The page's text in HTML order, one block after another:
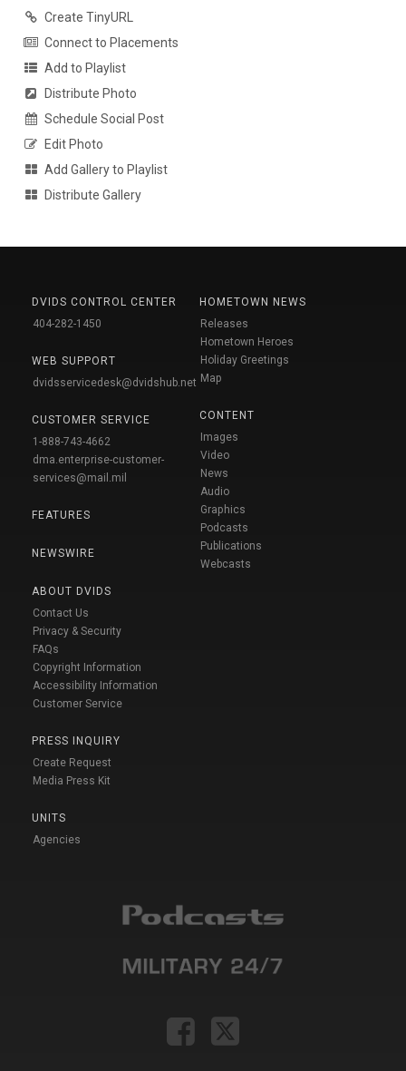
Create TinyURL
Connect to Placements
Add to Playlist
Distribute Photo
Schedule Social Post
Edit Photo
Add Gallery to Playlist
Distribute Gallery
DVIDS CONTROL CENTER
404-282-1450
WEB SUPPORT
dvidsservicedesk@dvidshub.net
CUSTOMER SERVICE
1-888-743-4662
dma.enterprise-customer-
services@mail.mil
FEATURES
NEWSWIRE
ABOUT DVIDS
Contact Us
Privacy & Security
FAQs
Copyright Information
Accessibility Information
Customer Service
PRESS INQUIRY
Create Request
Media Press Kit
UNITS
Agencies
HOMETOWN NEWS
Releases
Hometown Heroes
Holiday Greetings
Map
CONTENT
Images
Video
News
Audio
Graphics
Podcasts
Publications
Webcasts